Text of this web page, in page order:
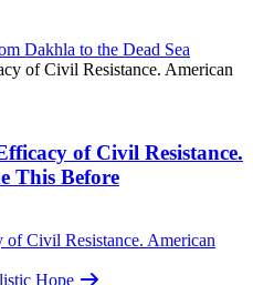
Dakhla to the Dead Sea
of Civil Resistance.
This Before
Civil Resistance. American
Hope